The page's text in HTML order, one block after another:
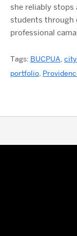
she reliably stops
students through
professional
Tags: BUCPUA,
portfolio,